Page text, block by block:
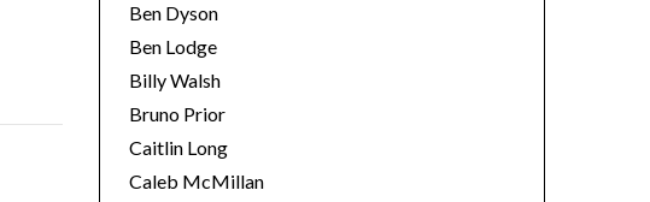
Ben Dyson
Ben Lodge
Billy Walsh
Bruno Prior
Caitlin Long
Caleb McMillan